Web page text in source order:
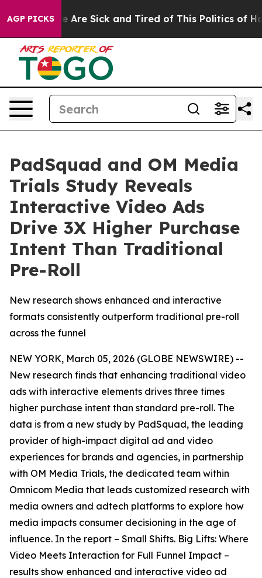
AGP PICKS
“People Are Sick and Tired of This Politics of
PadSquad and OM Media
Trials Study Reveals
Interactive Video Ads
Drive 3X Higher Purchase
Intent Than Traditional
Pre-Roll
New research shows enhanced and interactive
formats consistently outperform traditional pre-roll
across the funnel
NEW YORK, March 05, 2026 (GLOBE NEWSWIRE) --
New research finds that enhancing traditional video
ads with interactive elements drives three times
higher purchase intent than standard pre-roll. The
data is from a new study by PadSquad, the leading
provider of high-impact digital ad and video
experiences for brands and agencies, in partnership
with OM Media Trials, the dedicated team within
Omnicom Media that leads customized research with
media owners and adtech platforms to explore how
media impacts consumer decisioning in the age of
influence. In the report – Small Shifts. Big Lifts: Where
Video Meets Interaction for Full Funnel Impact –
results show enhanced and interactive video ad